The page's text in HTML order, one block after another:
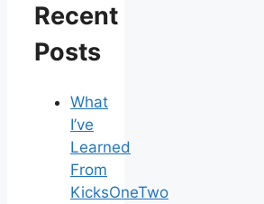
Recent
Posts
What
I’ve
Learned
From
KicksOneTwo